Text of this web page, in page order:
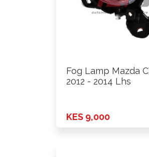
Fog Lamp Mazda
2012 - 2014 Lhs
KES 9,000